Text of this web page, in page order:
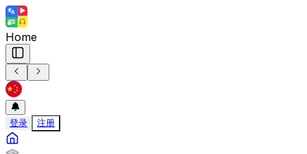
Home
登录 注册